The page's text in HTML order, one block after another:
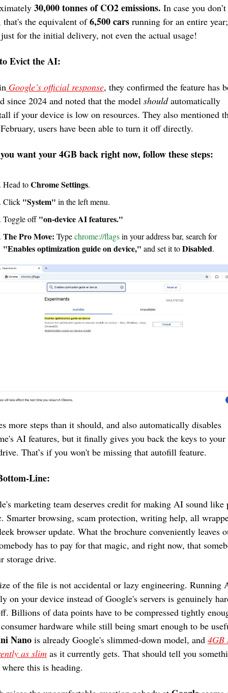
30,000 tonnes of CO2 emissions. In case you don’t
that's the equivalent of 6,500 cars running for an entire
just for the initial delivery, not even the actual usage!
Evict the AI:
Google’s official response, they confirmed the feature has
since 2024 and noted that the model should automatically
if your device is low on resources. They also mentioned
users have been able to turn it off directly.
want your 4GB back right now, follow these steps:
Head to Chrome Settings.
Click "System" in the left menu.
Toggle off "on-device AI features."
The Pro Move: Type chrome://flags in your address bar, search for
"Enables optimization guide on device," and set it to Disabled.
more steps than it should, and also automatically disables
AI features, but it finally gives you back the keys to your
That’s if you won't be missing that autofill feature.
Line:
marketing team deserves credit for making AI sound like
Smarter browsing, scam protection, writing help, all
browser update. What the brochure conveniently leaves
has to pay for that magic, and right now, that
storage drive.
of the file is not accidental or lazy engineering. Running
on your device instead of Google's servers is genuinely
Billions of data points have to be compressed tightly
Nano is already Google's slimmed-down model, and 4GB
as slim as it currently gets. That should tell you
this is heading.